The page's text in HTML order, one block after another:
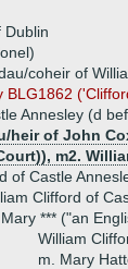
Dublin
coheir of
Annesley (d
heir of John
m2.
of Castle
Clifford of
*** ("an
William
m. Mary